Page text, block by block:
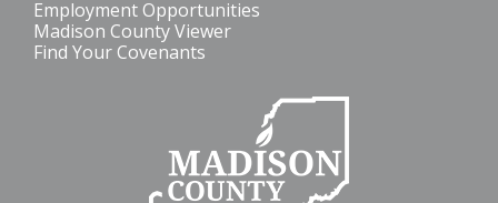
Employment Opportunities
Madison County Viewer
Find Your Covenants